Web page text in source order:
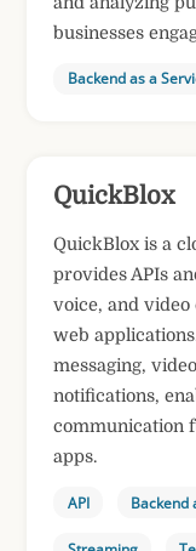
businesses
Backend as a
QuickBlox
QuickBlox is a
provides APIs
voice, and
web
messaging,
notifications,
communication
apps.
API Backend